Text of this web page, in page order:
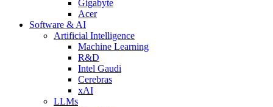
Gigabyte
Acer
Software & AI
Artificial Intelligence
Machine Learning
R&D
Intel Gaudi
Cerebras
xAI
LLMs